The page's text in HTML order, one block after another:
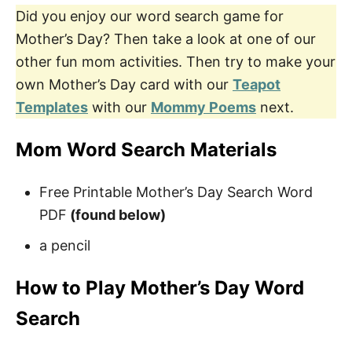
Did you enjoy our word search game for
Mother’s Day? Then take a look at one of our
other fun mom activities. Then try to make your
own Mother’s Day card with our Teapot
Templates with our Mommy Poems next.
Mom Word Search Materials
Free Printable Mother’s Day Search Word
PDF (found below)
a pencil
How to Play Mother’s Day Word
Search